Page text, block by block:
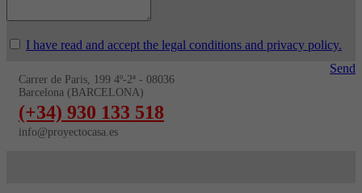
I have read and accept the legal conditions and privacy policy.
Send
Carrer de Paris, 199 4º-2ª - 08036
Barcelona (BARCELONA)
(+34) 930 133 518
info@proyectocasa.es